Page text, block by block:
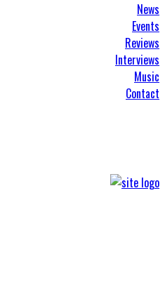
News
Events
Reviews
Interviews
Music
Contact